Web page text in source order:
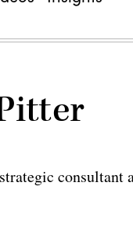
consultant